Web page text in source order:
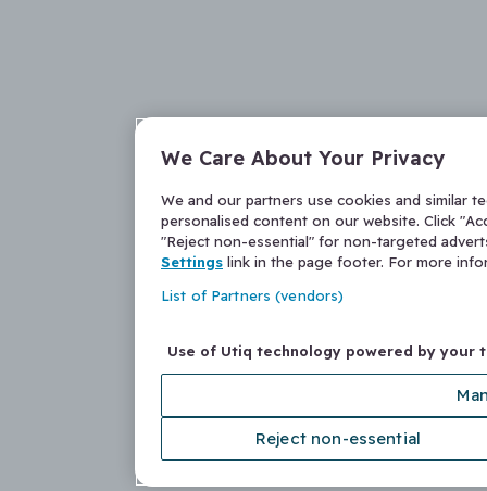
We Care About Your Privacy
We and our partners use cookies and similar
personalised content on our website. Click
"Reject non-essential" for non-targeted
Settings link in the page footer. For more
List of Partners (vendors)
Use of Utiq technology powered by your
Reject non-essential